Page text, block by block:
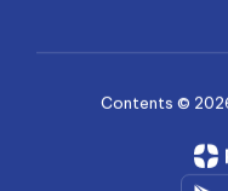
Contents ©